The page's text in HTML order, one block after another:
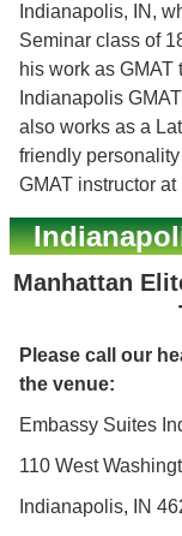
Indianapolis, IN,
Seminar class of
his work as GMAT
Indianapolis
also works as a
friendly
GMAT instructor
Manhattan
Please call our
the venue:
Embassy Suites
110 West
Indianapolis, IN